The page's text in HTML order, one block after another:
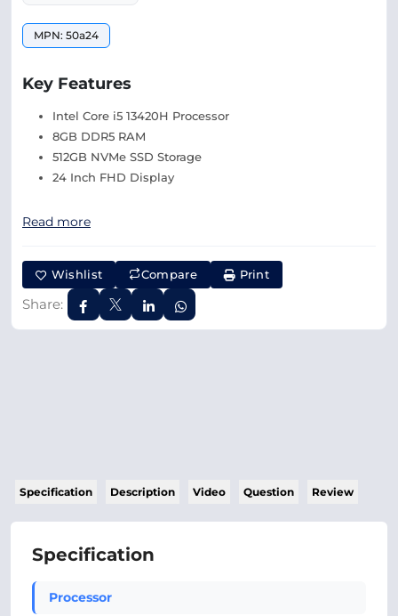
MPN: 50a24
Key Features
Intel Core i5 13420H Processor
8GB DDR5 RAM
512GB NVMe SSD Storage
24 Inch FHD Display
Read more
Wishlist Compare Print
Share:
Specification Description Video Question Review
Specification
Processor